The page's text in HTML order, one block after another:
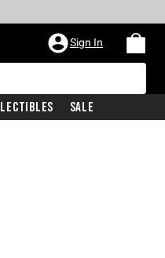
Sign In
Sale